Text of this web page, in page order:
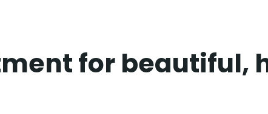
for beautiful,